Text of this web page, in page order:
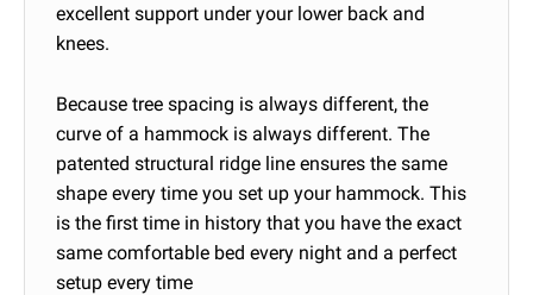
excellent support under your lower back and
knees.
Because tree spacing is always different, the
curve of a hammock is always different. The
patented structural ridge line ensures the same
shape every time you set up your hammock. This
is the first time in history that you have the exact
same comfortable bed every night and a perfect
setup every time